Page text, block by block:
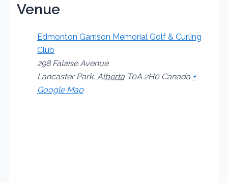
Venue
Edmonton Garrison Memorial Golf & Curling
Club
298 Falaise Avenue
Lancaster Park, Alberta T0A 2H0 Canada +
Google Map